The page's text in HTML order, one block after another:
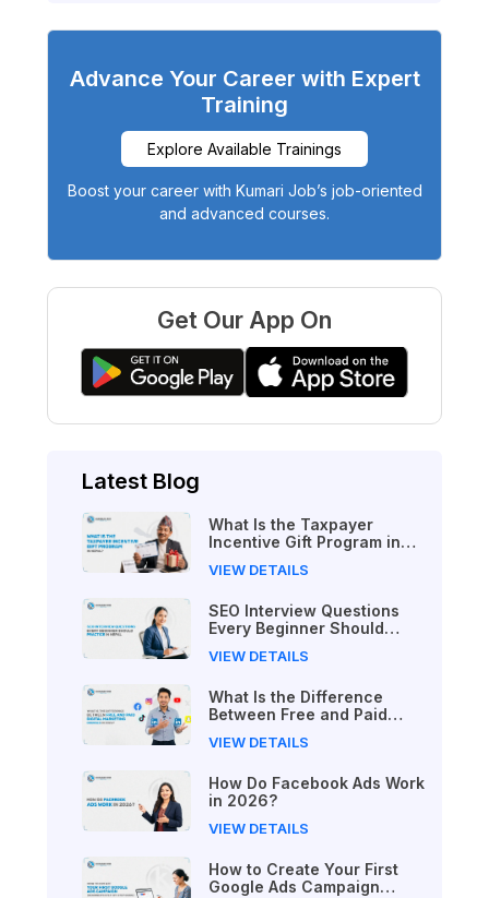
Advance Your Career with Expert
Training
Explore Available Trainings
Boost your career with Kumari Job’s job-oriented
and advanced courses.
Get Our App On
Latest Blog
What Is the Taxpayer
Incentive Gift Program in
VIEW DETAILS
SEO Interview Questions
Every Beginner Should
VIEW DETAILS
What Is the Difference
Between Free and Paid
in 2026?
VIEW DETAILS
How Do Facebook Ads Work
in 2026?
VIEW DETAILS
How to Create Your First
Google Ads Campaign